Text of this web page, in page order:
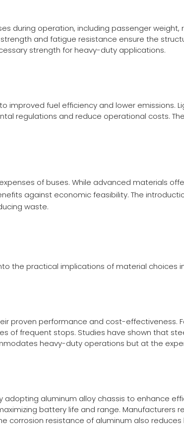
during operation, including passenger
and fatigue resistance ensure the
strength for heavy-duty applications.
improved fuel efficiency and lower emissions.
regulations and reduce operational costs.
of buses. While advanced materials
against economic feasibility. The
waste.
the practical implications of material choices
proven performance and cost-effectiveness.
of frequent stops. Studies have shown that
heavy-duty operations but at the
aluminum alloy chassis to enhance
battery life and range.
corrosion resistance of aluminum also